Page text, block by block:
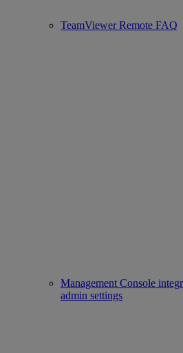
TeamViewer Remote FAQ
Management Console
admin settings